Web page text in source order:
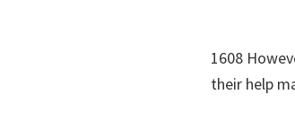
1608
their help